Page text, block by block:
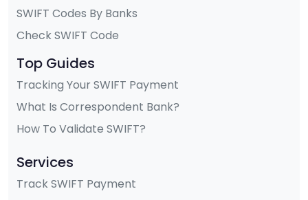
SWIFT Codes By Banks
Check SWIFT Code
Top Guides
Tracking Your SWIFT Payment
What Is Correspondent Bank?
How To Validate SWIFT?
Services
Track SWIFT Payment